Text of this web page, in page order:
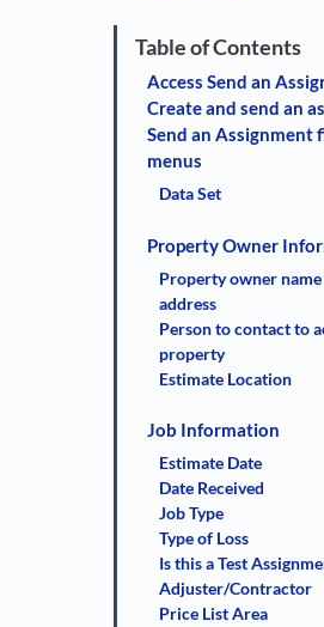
Access Send an
Create and send an
Send an Assignment
menus
Data Set
Property Owner
Property owner name
address
Person to contact to
property
Estimate Location
Job Information
Estimate Date
Date Received
Job Type
Type of Loss
Is this a Test
Adjuster/Contractor
Price List Area